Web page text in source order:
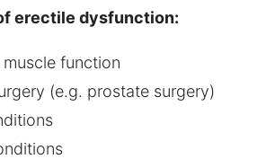
erectile dysfunction:
function
(e.g. prostate surgery)